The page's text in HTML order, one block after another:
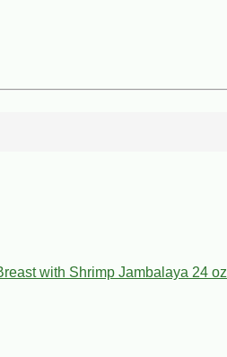
with Shrimp Jambalaya 24 oz